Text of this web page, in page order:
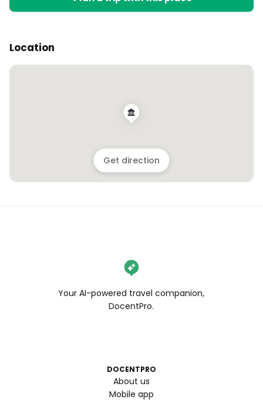
Location
Get direction
Your AI-powered travel companion,
DocentPro.
DOCENTPRO
About us
Mobile app